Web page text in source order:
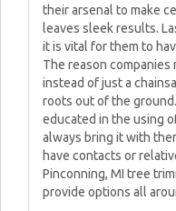
their arsenal to make
leaves sleek results.
it is vital for them to
The reason
instead of just a
roots out of the
educated in the using
always bring it with
have contacts or
Pinconning, MI tree
provide options all